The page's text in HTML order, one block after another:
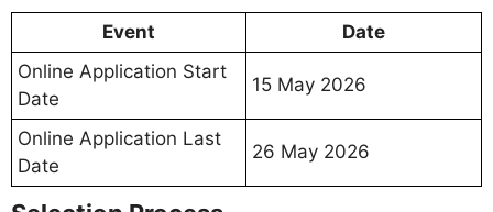
Event
Date
Online Application Start
Date
15 May 2026
Online Application Last
Date
26 May 2026